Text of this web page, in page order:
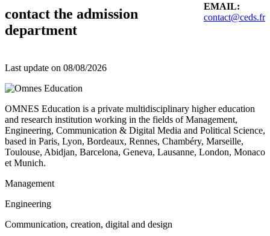
contact the admission
department
EMAIL:
contact@ceds.fr
Last update on 08/08/2026
OMNES Education is a private multidisciplinary higher education
and research institution working in the fields of Management,
Engineering, Communication & Digital Media and Political Science,
based in Paris, Lyon, Bordeaux, Rennes, Chambéry, Marseille,
Toulouse, Abidjan, Barcelona, Geneva, Lausanne, London, Monaco
et Munich.
Management
Engineering
Communication, creation, digital and design